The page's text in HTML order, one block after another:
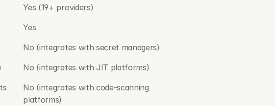
Yes (19+ providers)
Yes
No (integrates with secret managers)
No (integrates with JIT platforms)
No (integrates with code-scanning
platforms)